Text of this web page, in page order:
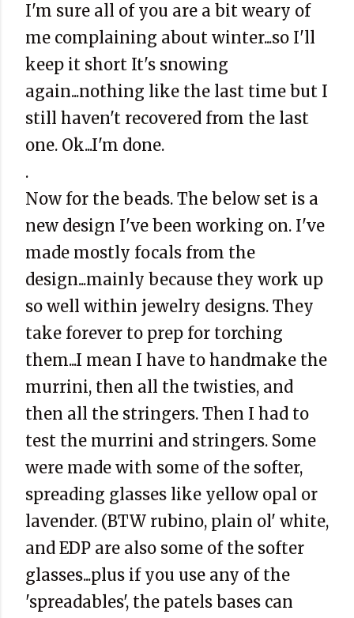
I'm sure all of you are a bit weary of
me complaining about winter...so I'll
keep it short It's snowing
again...nothing like the last time but I
still haven't recovered from the last
one. Ok...I'm done.
.
Now for the beads. The below set is a
new design I've been working on. I've
made mostly focals from the
design...mainly because they work up
so well within jewelry designs. They
take forever to prep for torching
them...I mean I have to handmake the
murrini, then all the twisties, and
then all the stringers. Then I had to
test the murrini and stringers. Some
were made with some of the softer,
spreading glasses like yellow opal or
lavender. (BTW rubino, plain ol' white,
and EDP are also some of the softer
glasses...plus if you use any of the
'spreadables', the patels bases can